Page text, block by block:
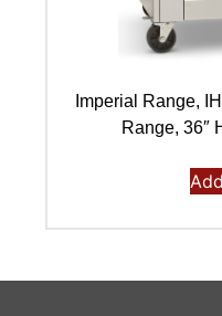
Imperial Range,
Range, 36″